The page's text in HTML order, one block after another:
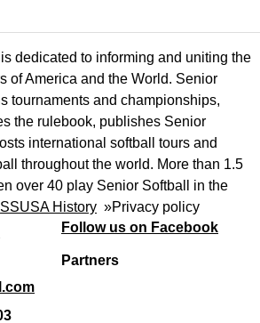
is dedicated to informing and uniting the
of America and the World. Senior
tournaments and championships,
the rulebook, publishes Senior
international softball tours and
throughout the world. More than 1.5
over 40 play Senior Softball in the
SSUSA History »Privacy policy
Follow us on Facebook
Partners